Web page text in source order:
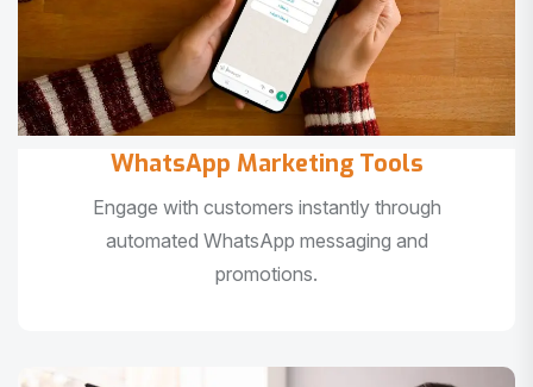
WhatsApp Marketing Tools
Engage with customers instantly through
automated WhatsApp messaging and
promotions.